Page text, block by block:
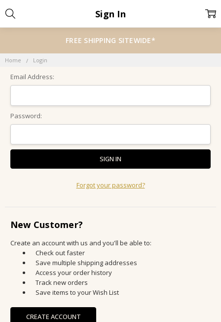
FREE SHIPPING SITEWIDE*
Home Login
Sign In
Email Address:
Password:
Forgot your password?
New Customer?
Create an account with us and you'll be able to:
Check out faster
Save multiple shipping addresses
Access your order history
Track new orders
Save items to your Wish List
CREATE ACCOUNT